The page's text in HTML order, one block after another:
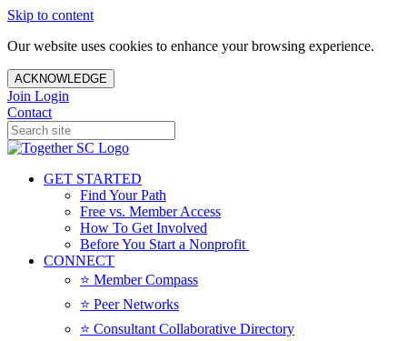
Skip to content
Our website uses cookies to enhance your browsing experience.
ACKNOWLEDGE
Join Login
Contact
GET STARTED
Find Your Path
Free vs. Member Access
How To Get Involved
Before You Start a Nonprofit
CONNECT
⭐️ Member Compass
⭐️ Peer Networks
⭐️ Consultant Collaborative Directory